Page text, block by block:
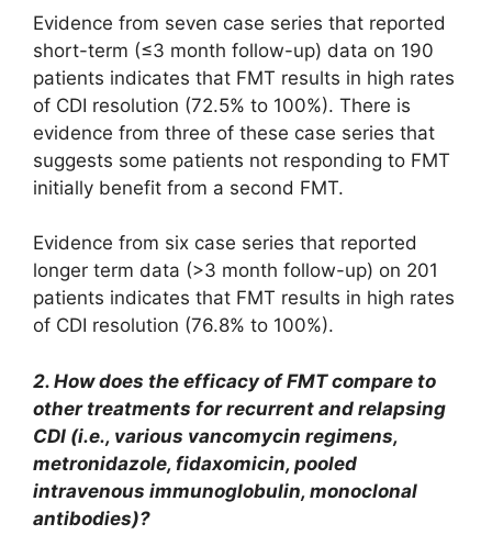
Evidence from seven case series that reported
short-term (≤3 month follow-up) data on 190
patients indicates that FMT results in high rates
of CDI resolution (72.5% to 100%). There is
evidence from three of these case series that
suggests some patients not responding to FMT
initially benefit from a second FMT.
Evidence from six case series that reported
longer term data (>3 month follow-up) on 201
patients indicates that FMT results in high rates
of CDI resolution (76.8% to 100%).
2. How does the efficacy of FMT compare to
other treatments for recurrent and relapsing
CDI (i.e., various vancomycin regimens,
metronidazole, fidaxomicin, pooled
intravenous immunoglobulin, monoclonal
antibodies)?